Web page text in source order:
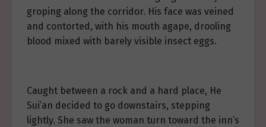
groping along the corridor. His face was veined
and contorted, with his mouth agape, drooling
blood mixed with barely visible insect eggs.
Caught between a rock and a hard place, He
Sui’an decided to go downstairs, stepping
lightly. She saw the woman turn toward the inn’s